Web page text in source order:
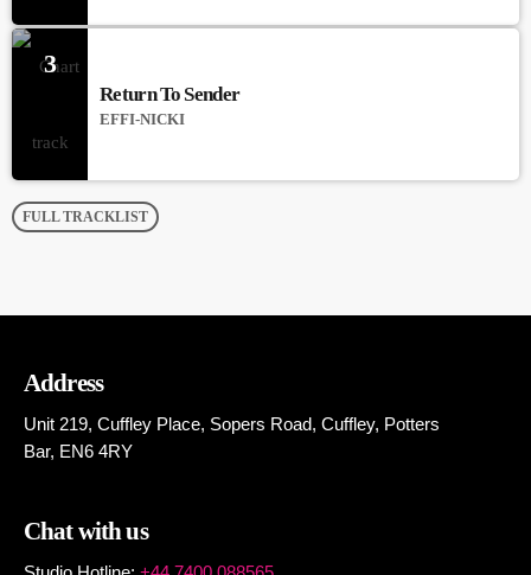
3
Return To Sender
EFFI-NICKI
FULL TRACKLIST
Address
Unit 219, Cuffley Place, Sopers Road, Cuffley, Potters
Bar, EN6 4RY
Chat with us